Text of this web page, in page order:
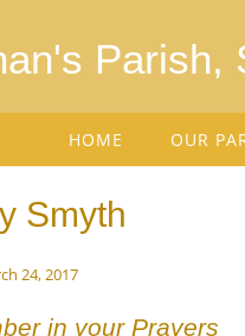
Parish,
HOME OUR
Smyth
24, 2017
in your Prayers